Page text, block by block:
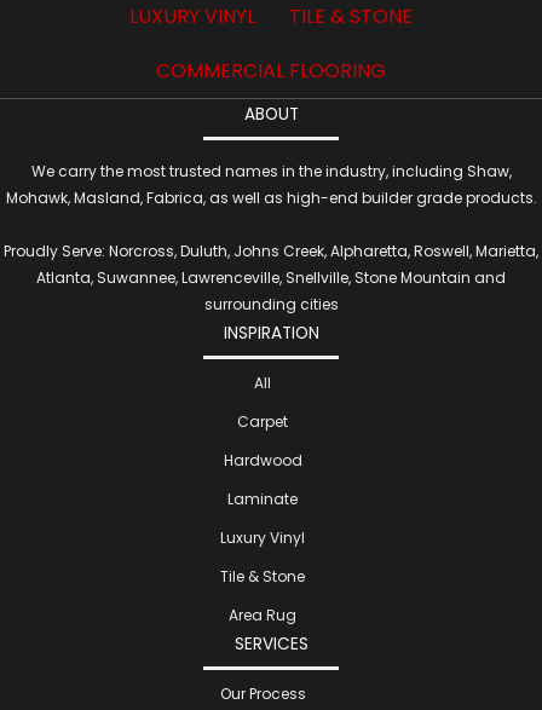
LUXURY VINYL
TILE & STONE
COMMERCIAL FLOORING
ABOUT
We carry the most trusted names in the industry, including Shaw,
Mohawk, Masland, Fabrica, as well as high-end builder grade products.
Proudly Serve: Norcross, Duluth, Johns Creek, Alpharetta, Roswell, Marietta,
Atlanta, Suwannee, Lawrenceville, Snellville, Stone Mountain and
surrounding cities
INSPIRATION
All
Carpet
Hardwood
Laminate
Luxury Vinyl
Tile & Stone
Area Rug
SERVICES
Our Process